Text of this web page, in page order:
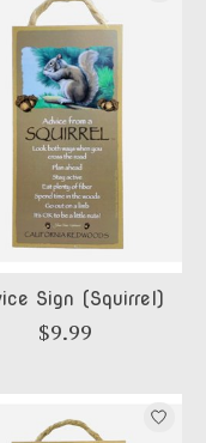
Sign (Squirrel)
$9.99